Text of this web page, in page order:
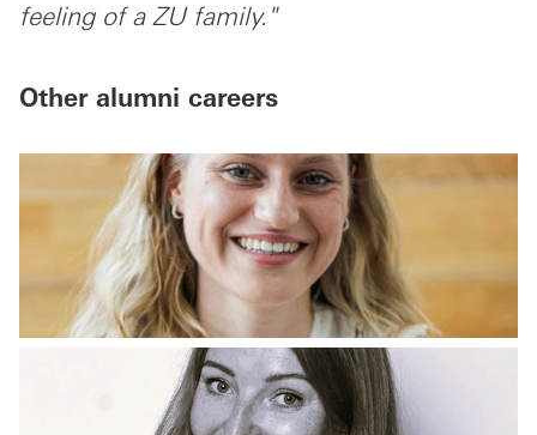
feeling of a ZU family."
Other alumni careers